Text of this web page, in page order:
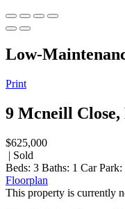
Low-
Print
9 Mcneill
$625,000
| Sold
Beds: 3 Baths: 1 Car Park:
Floorplan
This property is currently